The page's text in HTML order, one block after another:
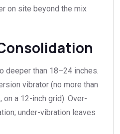
on site beyond the mix
deeper than 18–24 inches.
vibrator (no more than
a 12-inch grid). Over-
under-vibration leaves